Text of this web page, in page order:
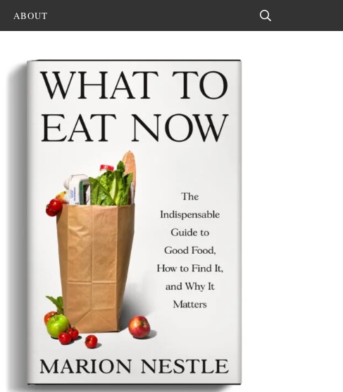
ABOUT